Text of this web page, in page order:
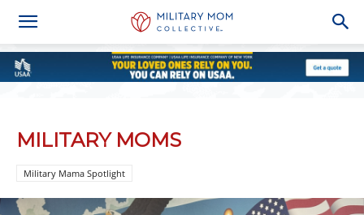
MILITARY MOMS
Military Mama Spotlight